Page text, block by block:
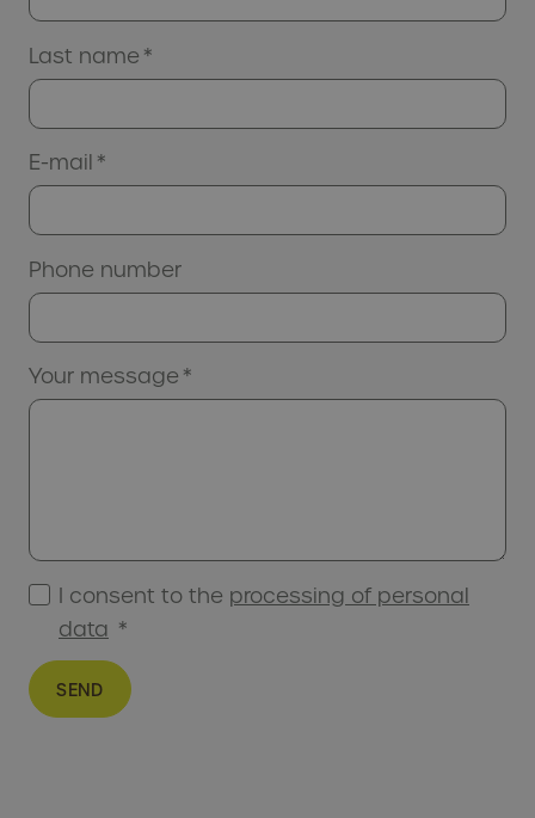
Last name *
E-mail *
Phone number
Your message *
I consent to the processing of personal
data *
SEND